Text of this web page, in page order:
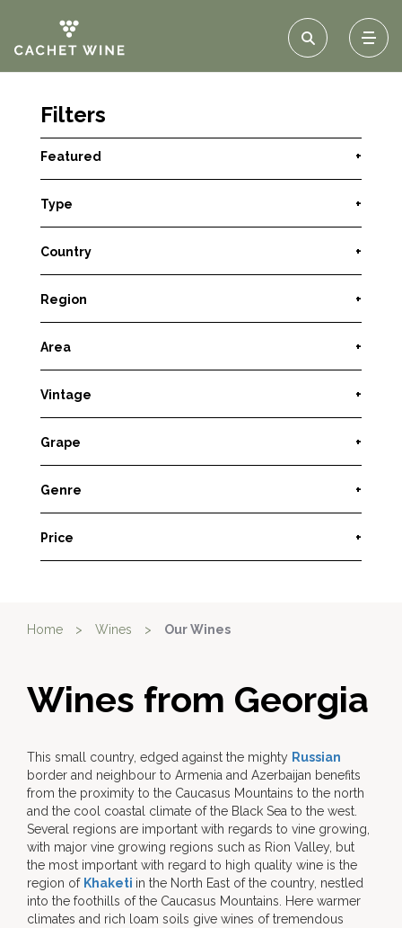
Filters
Featured +
Type +
Country +
Region +
Area +
Vintage +
Grape +
Genre +
Price +
Home > Wines > Our Wines
Wines from Georgia
This small country, edged against the mighty Russian
border and neighbour to Armenia and Azerbaijan benefits
from the proximity to the Caucasus Mountains to the north
and the cool coastal climate of the Black Sea to the west.
Several regions are important with regards to vine growing,
with major vine growing regions such as Rion Valley, but
the most important with regard to high quality wine is the
region of Khaketi in the North East of the country, nestled
into the foothills of the Caucasus Mountains. Here warmer
climates and rich loam soils give wines of tremendous